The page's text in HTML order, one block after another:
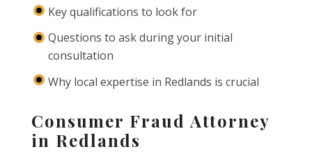
Key qualifications to look for
Questions to ask during your initial
consultation
Why local expertise in Redlands is crucial
Consumer Fraud Attorney
in Redlands